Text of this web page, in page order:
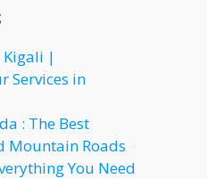
Kigali |
Services in
: The Best
Mountain Roads
You Need